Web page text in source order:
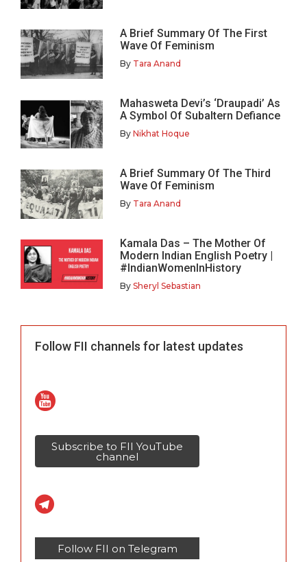
A Brief Summary Of The First
Wave Of Feminism
By Tara Anand
Mahasweta Devi’s ‘Draupadi’ As
A Symbol Of Subaltern Defiance
By Nikhat Hoque
A Brief Summary Of The Third
Wave Of Feminism
By Tara Anand
Kamala Das – The Mother Of
Modern Indian English Poetry |
#IndianWomenInHistory
By Sheryl Sebastian
Follow FII channels for latest updates
Subscribe to FII YouTube
channel
Follow FII on Telegram